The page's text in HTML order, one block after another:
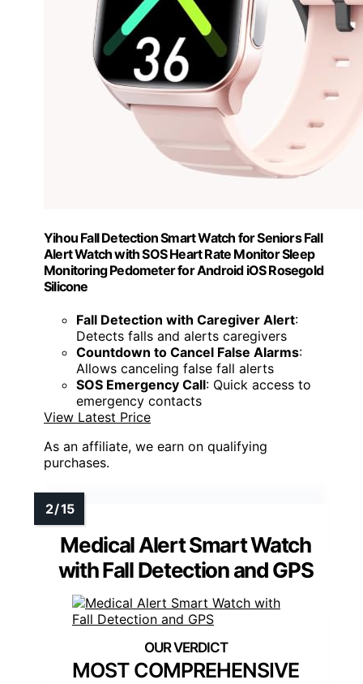
Yihou Fall Detection Smart Watch for Seniors Fall
Alert Watch with SOS Heart Rate Monitor Sleep
Monitoring Pedometer for Android iOS Rosegold
Silicone
Fall Detection with Caregiver Alert:
Detects falls and alerts caregivers
Countdown to Cancel False Alarms:
Allows canceling false fall alerts
SOS Emergency Call: Quick access to
emergency contacts
View Latest Price
As an affiliate, we earn on qualifying
purchases.
Medical Alert Smart Watch
with Fall Detection and GPS
MOST COMPREHENSIVE